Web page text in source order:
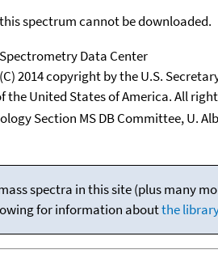
spectrum cannot be downloaded.
Spectrometry Data Center
2014 copyright by the U.S.
the United States of America. All
Section MS DB Committee, U.
spectra in this site (plus many
for information aboutthe